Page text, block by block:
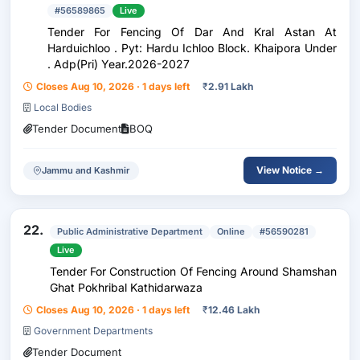
#56589865
Live
Tender For Fencing Of Dar And Kral Astan At
Harduichloo . Pyt: Hardu Ichloo Block. Khaipora Under
. Adp(Pri) Year.2026-2027
Closes Aug 10, 2026 · 1 days left ₹2.91 Lakh
Local Bodies
Tender Document BOQ
Jammu and Kashmir View Notice →
22. Public Administrative Department Online
#56590281
Live
Tender For Construction Of Fencing Around Shamshan
Ghat Pokhribal Kathidarwaza
Closes Aug 10, 2026 · 1 days left ₹12.46 Lakh
Government Departments
Tender Document